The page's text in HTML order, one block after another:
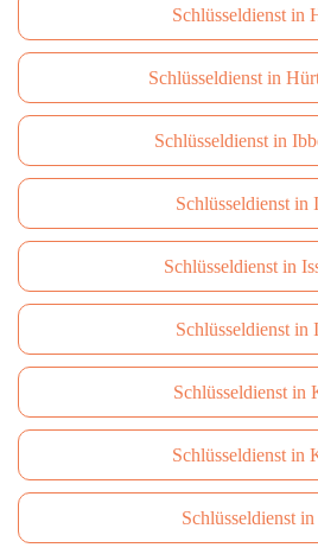
Schlüsseldienst in
Schlüsseldienst in
Schlüsseldienst in
Schlüsseldienst in
Schlüsseldienst in
Schlüsseldienst in
Schlüsseldienst in
Schlüsseldienst in
Schlüsseldienst